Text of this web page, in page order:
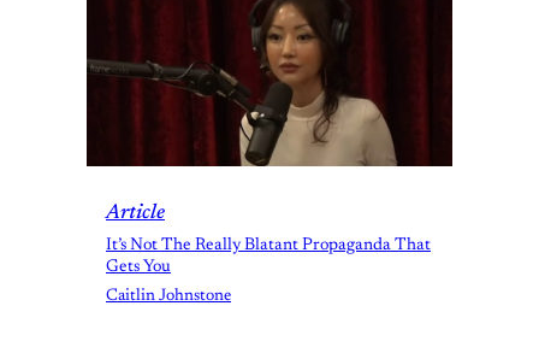
Article
It’s Not The Really Blatant Propaganda That
Gets You
Caitlin Johnstone